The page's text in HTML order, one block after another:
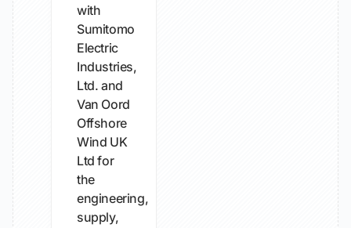
with
Sumitomo
Electric
Industries,
Ltd. and
Van Oord
Offshore
Wind UK
Ltd for
the
engineering,
supply,